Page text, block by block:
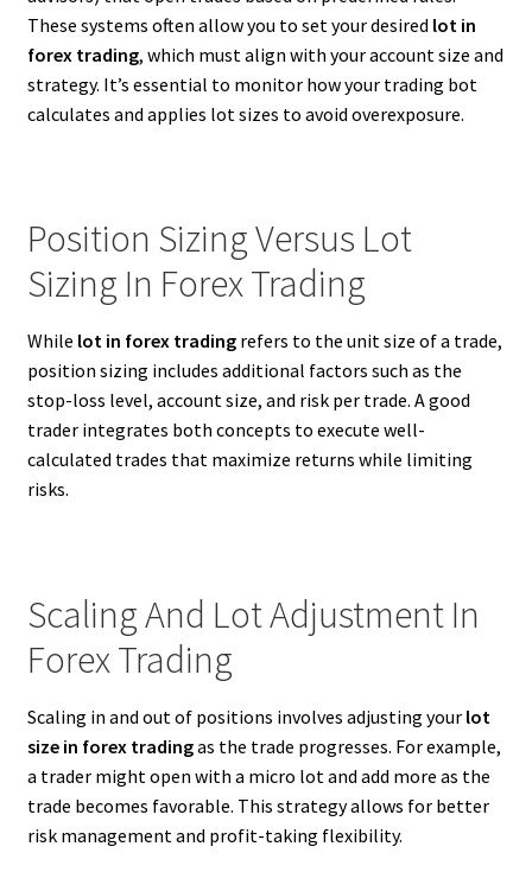
These systems often allow you to set your desired lot in
forex trading, which must align with your account size and
strategy. It’s essential to monitor how your trading bot
calculates and applies lot sizes to avoid overexposure.
Position Sizing Versus Lot
Sizing In Forex Trading
While lot in forex tradingrefers to the unit size of a trade,
position sizing includes additional factors such as the
stop-loss level, account size, and risk per trade. A good
trader integrates both concepts to execute well-
calculated trades that maximize returns while limiting
risks.
Scaling And Lot Adjustment In
Forex Trading
Scaling in and out of positions involves adjusting your lot
size in forex tradingas the trade progresses. For example,
a trader might open with a micro lot and add more as the
trade becomes favorable. This strategy allows for better
risk management and profit-taking flexibility.